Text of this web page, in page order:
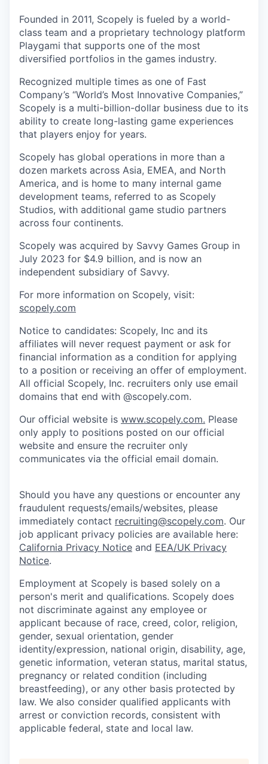
Founded in 2011, Scopely is fueled by a world-
class team and a proprietary technology platform
Playgami that supports one of the most
diversified portfolios in the games industry.
Recognized multiple times as one of Fast
Company’s “World’s Most Innovative Companies,”
Scopely is a multi-billion-dollar business due to its
ability to create long-lasting game experiences
that players enjoy for years.
Scopely has global operations in more than a
dozen markets across Asia, EMEA, and North
America, and is home to many internal game
development teams, referred to as Scopely
Studios, with additional game studio partners
across four continents.
Scopely was acquired by Savvy Games Group in
July 2023 for $4.9 billion, and is now an
independent subsidiary of Savvy.
For more information on Scopely, visit:
scopely.com
Notice to candidates: Scopely, Inc and its
affiliates will never request payment or ask for
financial information as a condition for applying
to a position or receiving an offer of employment.
All official Scopely, Inc. recruiters only use email
domains that end with @scopely.com.
Our official website is www.scopely.com. Please
only apply to positions posted on our official
website and ensure the recruiter only
communicates via the official email domain.
Should you have any questions or encounter any
fraudulent requests/emails/websites, please
immediately contact recruiting@scopely.com. Our
job applicant privacy policies are available here:
California Privacy Notice and EEA/UK Privacy
Notice.
Employment at Scopely is based solely on a
person's merit and qualifications. Scopely does
not discriminate against any employee or
applicant because of race, creed, color, religion,
gender, sexual orientation, gender
identity/expression, national origin, disability, age,
genetic information, veteran status, marital status,
pregnancy or related condition (including
breastfeeding), or any other basis protected by
law. We also consider qualified applicants with
arrest or conviction records, consistent with
applicable federal, state and local law.